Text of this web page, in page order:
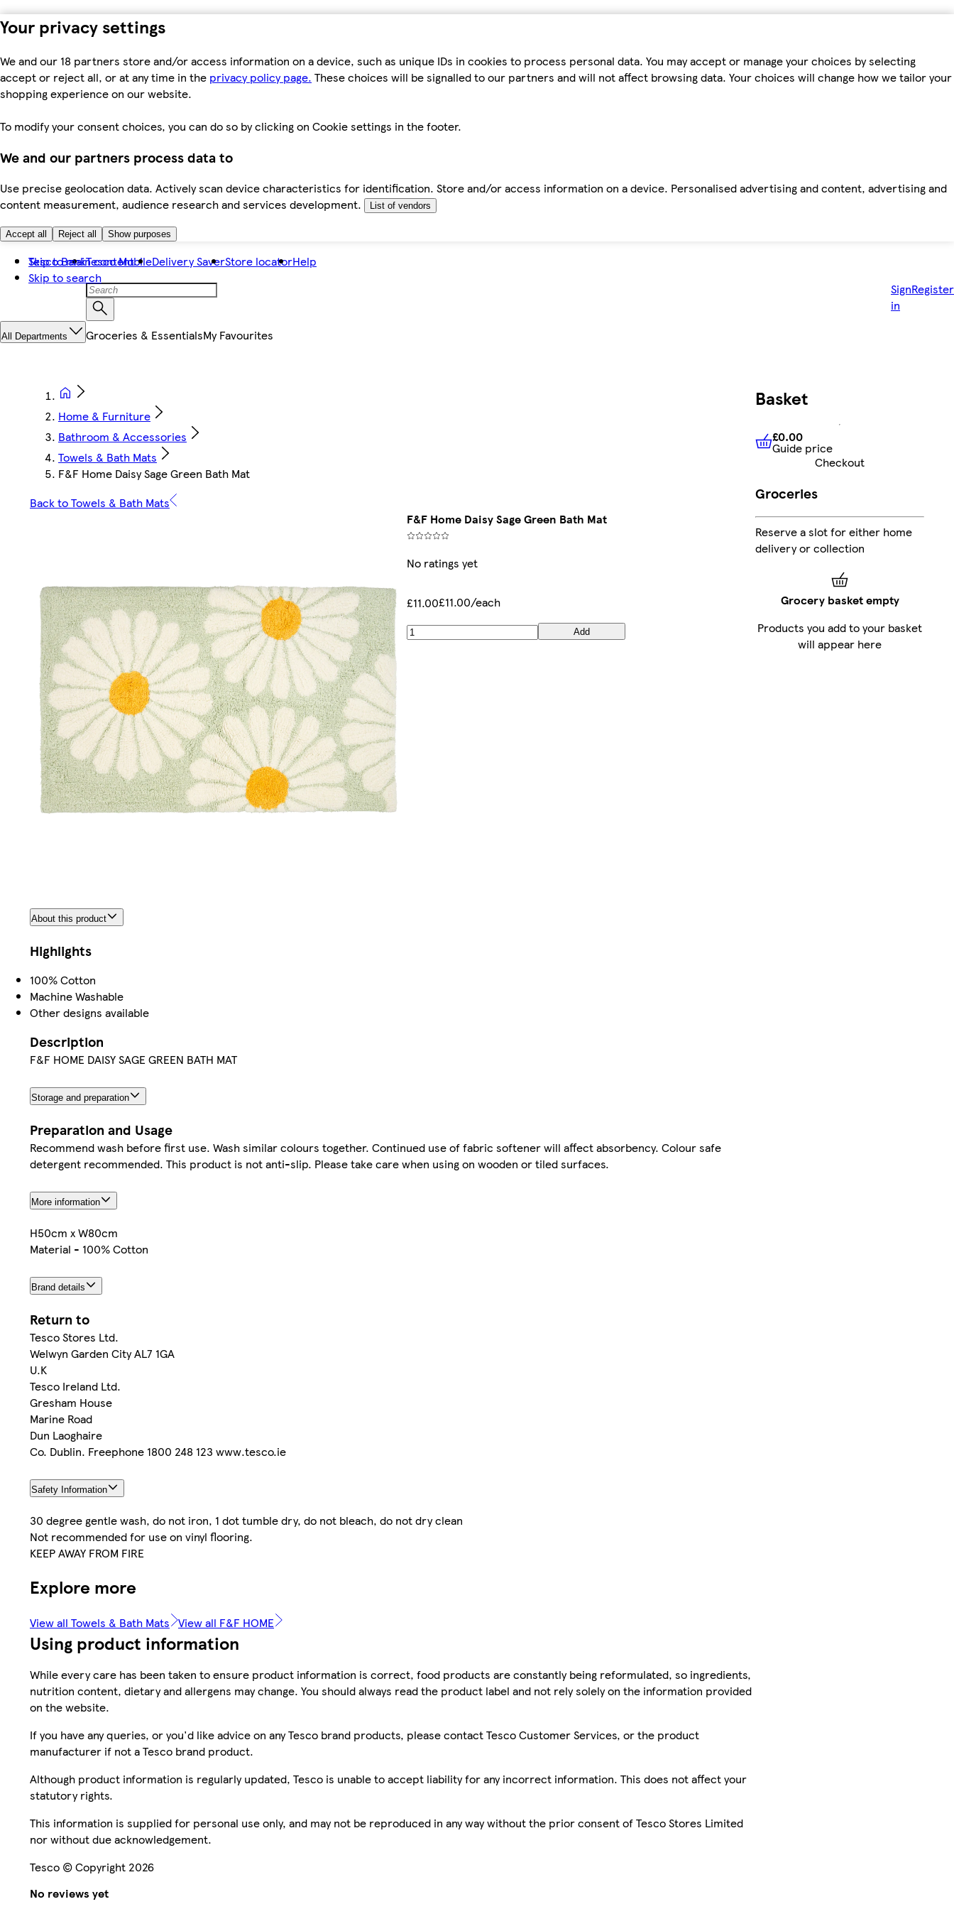
Your privacy settings
We and our 18 partners store and/or access information on a device, such as unique IDs in cookies to process personal data. You may accept or manage your choices by selecting
accept or reject all, or at any time in the privacy policy page. These choices will be signalled to our partners and will not affect browsing data. Your choices will change how we tailor your
shopping experience on our website.
To modify your consent choices, you can do so by clicking on Cookie settings in the footer.
We and our partners process data to
Use precise geolocation data. Actively scan device characteristics for identification. Store and/or access information on a device. Personalised advertising and content, advertising and
content measurement, audience research and services development.
List of vendors
Accept all Reject all Show purposes
Skip to main content
Skip to search
Tesco BankTesco MobileDelivery SaverStore locatorHelp
Sign
in
Register
All Departments Groceries & EssentialsMy Favourites
Home & Furniture
Bathroom & Accessories
Towels & Bath Mats
F&F Home Daisy Sage Green Bath Mat
Back to Towels & Bath Mats
F&F Home Daisy Sage Green Bath Mat
No ratings yet
£11.00£11.00/each
Add
About this product
Highlights
100% Cotton
Machine Washable
Other designs available
Description
F&F HOME DAISY SAGE GREEN BATH MAT
Storage and preparation
Preparation and Usage
Recommend wash before first use. Wash similar colours together. Continued use of fabric softener will affect absorbency. Colour safe
detergent recommended. This product is not anti-slip. Please take care when using on wooden or tiled surfaces.
More information
H50cm x W80cm
Material - 100% Cotton
Brand details
Return to
Tesco Stores Ltd.
Welwyn Garden City AL7 1GA
U.K
Tesco Ireland Ltd.
Gresham House
Marine Road
Dun Laoghaire
Co. Dublin. Freephone 1800 248 123 www.tesco.ie
Safety Information
30 degree gentle wash, do not iron, 1 dot tumble dry, do not bleach, do not dry clean
Not recommended for use on vinyl flooring.
KEEP AWAY FROM FIRE
Explore more
View all Towels & Bath Mats View all F&F HOME
Using product information
While every care has been taken to ensure product information is correct, food products are constantly being reformulated, so ingredients,
nutrition content, dietary and allergens may change. You should always read the product label and not rely solely on the information provided
on the website.
If you have any queries, or you'd like advice on any Tesco brand products, please contact Tesco Customer Services, or the product
manufacturer if not a Tesco brand product.
Although product information is regularly updated, Tesco is unable to accept liability for any incorrect information. This does not affect your
statutory rights.
This information is supplied for personal use only, and may not be reproduced in any way without the prior consent of Tesco Stores Limited
nor without due acknowledgement.
Tesco © Copyright 2026
No reviews yet
Basket
£0.00 Guide price
£0.00
Guide price
Checkout
Groceries
Reserve a slot for either home
delivery or collection
Grocery basket empty
Products you add to your basket
will appear here